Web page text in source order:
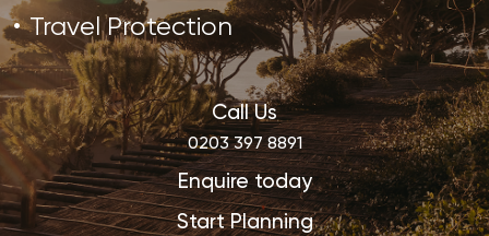
Travel Protection
Call Us
0203 397 8891
Enquire today
Start Planning